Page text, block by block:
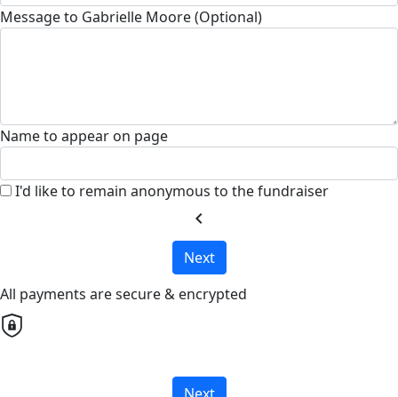
Message to Gabrielle Moore (Optional)
Name to appear on page
I'd like to remain anonymous to the fundraiser
chevron_left
Next
All payments are secure & encrypted